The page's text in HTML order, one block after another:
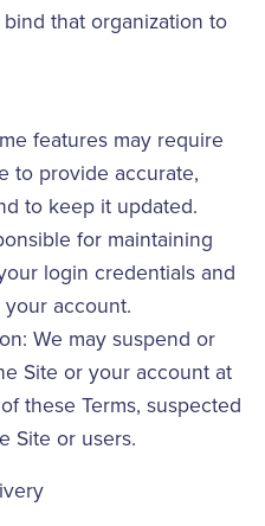
that organization to
features may require
to provide accurate,
to keep it updated.
for maintaining
login credentials and
account.
We may suspend or
Site or your account at
these Terms, suspected
Site or users.